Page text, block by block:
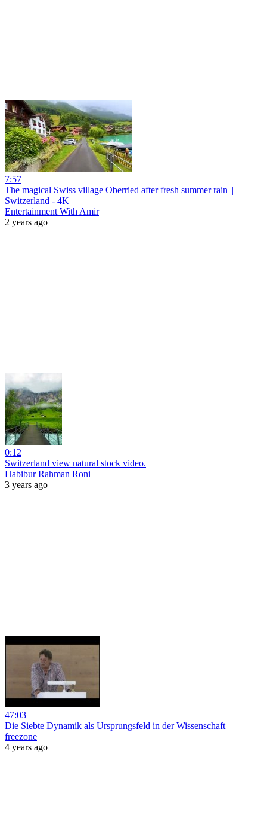
7:57
The magical Swiss village Oberried after fresh summer rain ||
Switzerland - 4K
Entertainment With Amir
2 years ago
0:12
Switzerland view natural stock video.
Habibur Rahman Roni
3 years ago
47:03
Die Siebte Dynamik als Ursprungsfeld in der Wissenschaft
freezone
4 years ago